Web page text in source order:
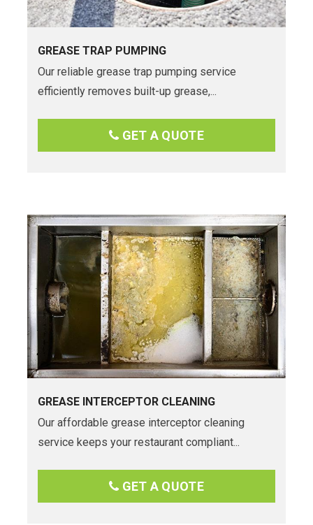
GREASE TRAP PUMPING
Our reliable grease trap pumping service
efficiently removes built-up grease,...
GET A QUOTE
GREASE INTERCEPTOR CLEANING
Our affordable grease interceptor cleaning
service keeps your restaurant compliant...
GET A QUOTE